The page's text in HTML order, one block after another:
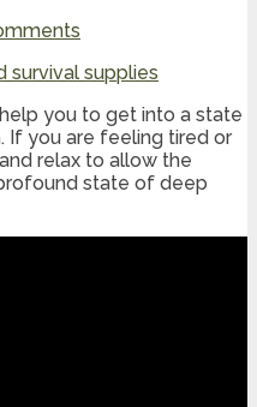
you to get into a state
If you are feeling tired or
relax to allow the
state of deep